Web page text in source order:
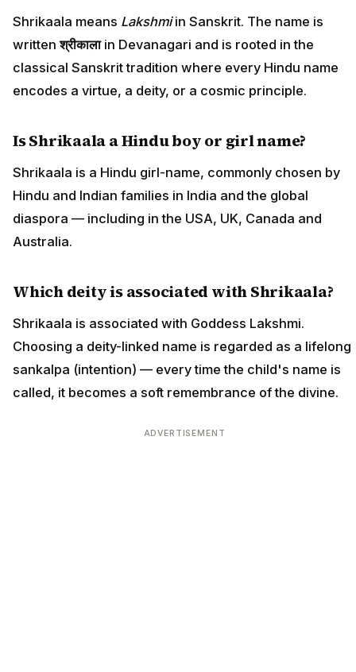
Shrikaala means Lakshmiin Sanskrit. The name is
writtenश्रीकालाin Devanagari and is rooted in the
classical Sanskrit tradition where every Hindu name
encodes a virtue, a deity, or a cosmic principle.
Is Shrikaala a Hindu boy or girl name?
Shrikaala is a Hindu girl-name, commonly chosen by
Hindu and Indian families in India and the global
diaspora — including in the USA, UK, Canada and
Australia.
Which deity is associated with Shrikaala?
Shrikaala is associated with Goddess Lakshmi.
Choosing a deity-linked name is regarded as a lifelong
sankalpa (intention) — every time the child's name is
called, it becomes a soft remembrance of the divine.
ADVERTISEMENT